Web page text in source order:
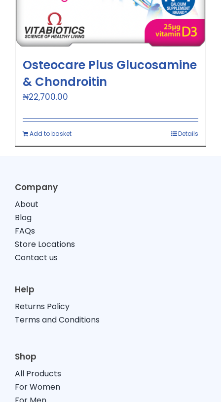
Osteocare Plus Glucosamine
& Chondroitin
₦22,700.00
Add to basket Details
Company
About
Blog
FAQs
Store Locations
Contact us
Help
Returns Policy
Terms and Conditions
Shop
All Products
For Women